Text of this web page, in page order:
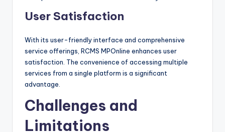
User Satisfaction
With its user-friendly interface and comprehensive
service offerings, RCMS MPOnline enhances user
satisfaction. The convenience of accessing multiple
services from a single platform is a significant
advantage.
Challenges and
Limitations